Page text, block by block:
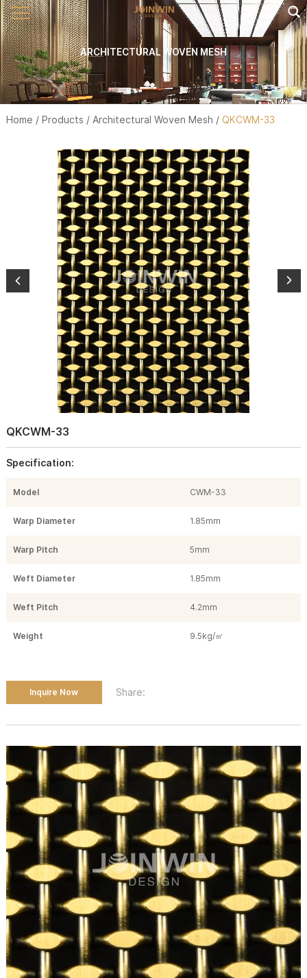
ARCHITECTURAL WOVEN MESH
Home / Products / Architectural Woven Mesh / QKCWM-33
QKCWM-33
Specification:
Model CWM-33
Warp Diameter 1.85mm
Warp Pitch 5mm
Weft Diameter 1.85mm
Weft Pitch 4.2mm
Weight 9.5kg/㎡
Inquire Now Share: